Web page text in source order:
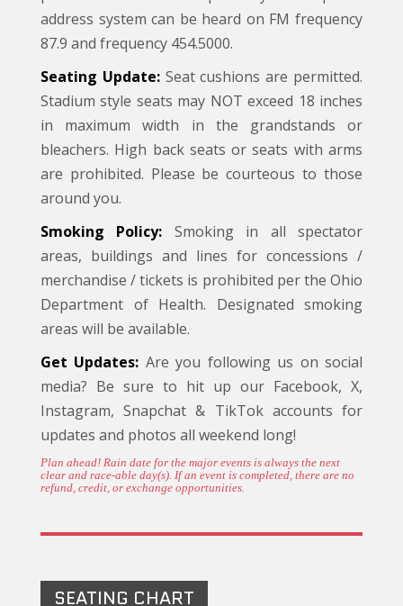
address system can be heard on FM frequency
87.9 and frequency 454.5000.
Seating Update:Seat cushions are permitted.
Stadium style seats may NOT exceed 18 inches
in maximum width in the grandstands or
bleachers. High back seats or seats with arms
are prohibited. Please be courteous to those
around you.
Smoking Policy: Smoking in all spectator
areas, buildings and lines for concessions /
merchandise / tickets is prohibited per the Ohio
Department of Health. Designated smoking
areas will be available.
Get Updates: Are you following us on social
media? Be sure to hit up our Facebook, X,
Instagram, Snapchat & TikTok accounts for
updates and photos all weekend long!
Plan ahead! Rain date for the major events is always the next
clear and race-able day(s). If an event is completed, there are no
refund, credit, or exchange opportunities.
SEATING CHART